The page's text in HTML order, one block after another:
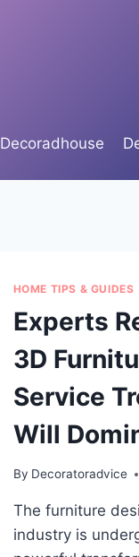
Decoradhouse
HOME TIPS & GUIDES
Experts
3D
Service
Will
By Decoratoradvice
The furniture
industry is